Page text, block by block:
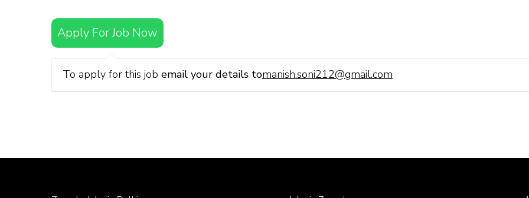
Apply For Job Now
To apply for this job email your details tomanish.soni212@gmail.com